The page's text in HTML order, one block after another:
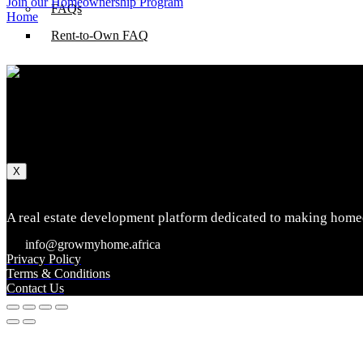
FAQs
Rent-to-Own FAQ
X
Home
A real estate development platform dedicated to making
info@growmyhome.africa
Privacy Policy
Terms & Conditions
Contact Us